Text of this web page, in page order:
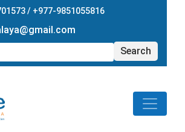
/ +977-9851055816